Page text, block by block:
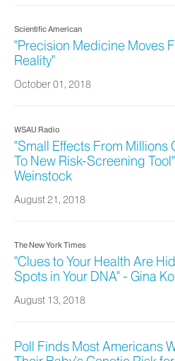
Scientific American
"Precision Medicine Moves
Reality"
October 01, 2018
WSAU Radio
"Small Effects From Millions
To New Risk-Screening
Weinstock
August 21, 2018
The New York Times
"Clues to Your Health Are
Spots in Your DNA" - Gina
August 13, 2018
Poll Finds Most Americans